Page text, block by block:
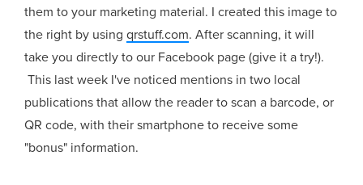
them to your marketing material. I created this image to
the right by usingqrstuff.com. After scanning, it will
take you directly to our Facebook page (give it a try!).
This last week I've noticed mentions in two local
publications that allow the reader to scan a barcode, or
QR code, with their smartphone to receive some
"bonus" information.